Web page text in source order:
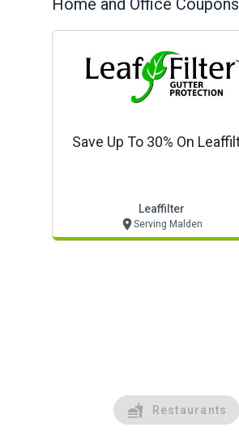
Home and Office
Save Up To 30% On
Leaffilter
Serving Malden
Restaurants